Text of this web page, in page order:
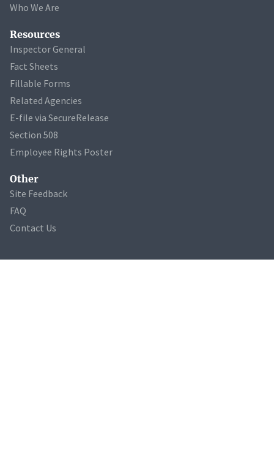
Who We Are
Resources
Inspector General
Fact Sheets
Fillable Forms
Related Agencies
E-file via SecureRelease
Section 508
Employee Rights Poster
Other
Site Feedback
FAQ
Contact Us